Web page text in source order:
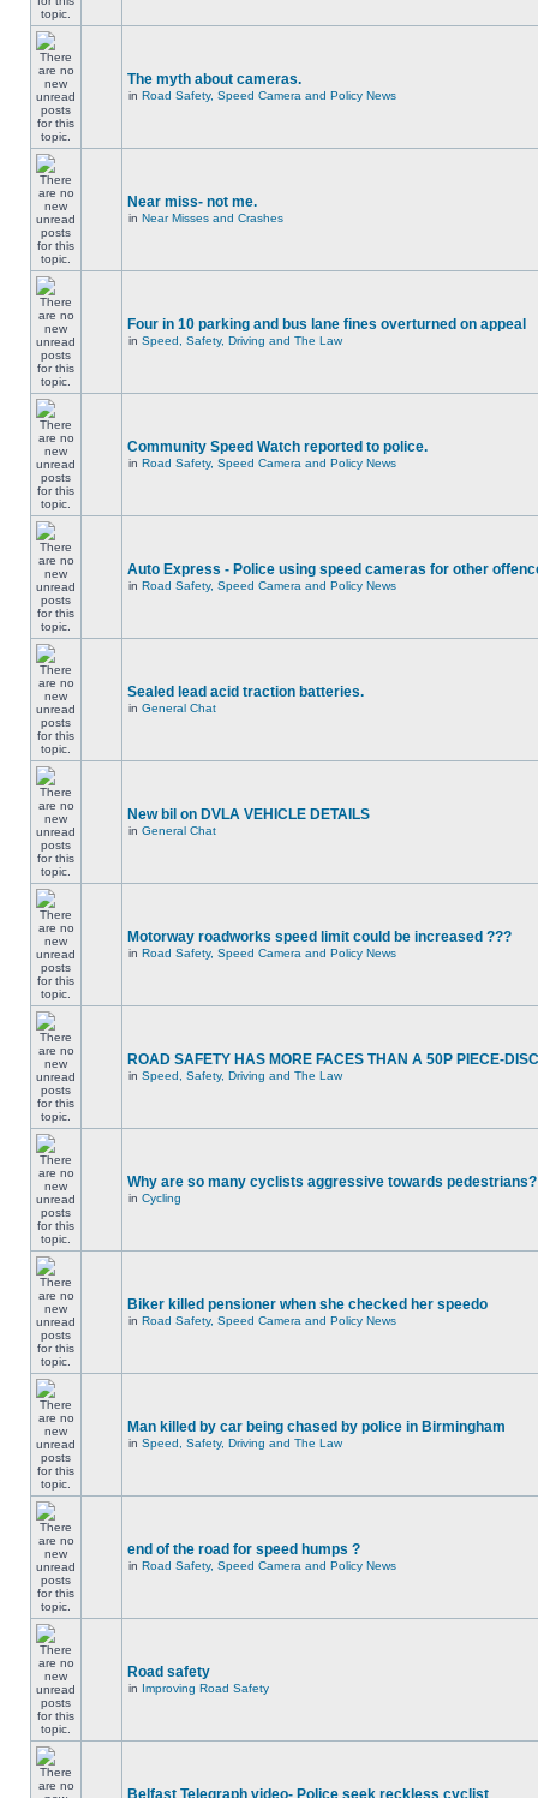
The myth about cameras.
in Road Safety, Speed Camera and Policy News
Near miss- not me.
in Near Misses and Crashes
Four in 10 parking and bus lane fines overturned on appeal
in Speed, Safety, Driving and The Law
Community Speed Watch reported to police.
in Road Safety, Speed Camera and Policy News
Auto Express - Police using speed cameras for other
in Road Safety, Speed Camera and Policy News
Sealed lead acid traction batteries.
in General Chat
New bil on DVLA VEHICLE DETAILS
in General Chat
Motorway roadworks speed limit could be increased ???
in Road Safety, Speed Camera and Policy News
ROAD SAFETY HAS MORE FACES THAN A 50P PIECE-
in Speed, Safety, Driving and The Law
Why are so many cyclists aggressive towards pedestrians?
in Cycling
Biker killed pensioner when she checked her speedo
in Road Safety, Speed Camera and Policy News
Man killed by car being chased by police in Birmingham
in Speed, Safety, Driving and The Law
end of the road for speed humps ?
in Road Safety, Speed Camera and Policy News
Road safety
in Improving Road Safety
Belfast Telegraph video- Police seek reckless cyclist